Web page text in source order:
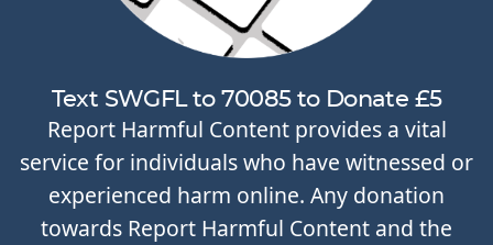
Text SWGFL to 70085 to Donate £5
Report Harmful Content provides a vital
service for individuals who have witnessed or
experienced harm online. Any donation
towards Report Harmful Content and the